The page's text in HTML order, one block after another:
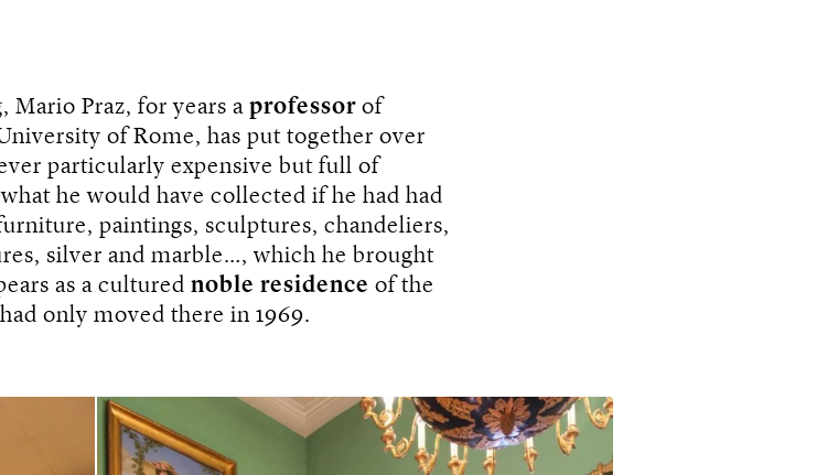
Mario Praz, for years a professor of
of Rome, has put together over
particularly expensive but full of
he would have collected if he had had
paintings, sculptures, chandeliers,
silver and marble…, which he brought
as a cultured noble residence of the
only moved there in 1969.